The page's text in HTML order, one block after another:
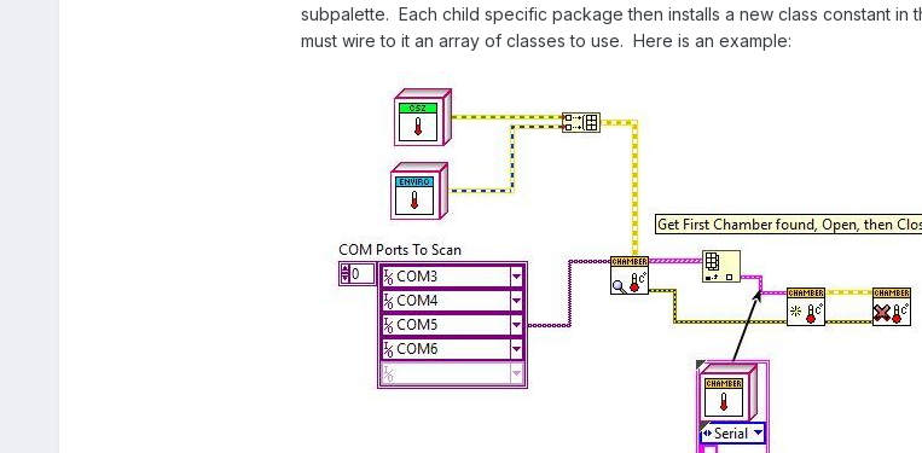
subpalette. Each child specific package then installs a new class constant
must wire to it an array of classes to use. Here is an example: